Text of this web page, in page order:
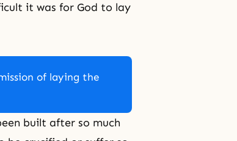
it was for God to lay
of laying the
built after so much